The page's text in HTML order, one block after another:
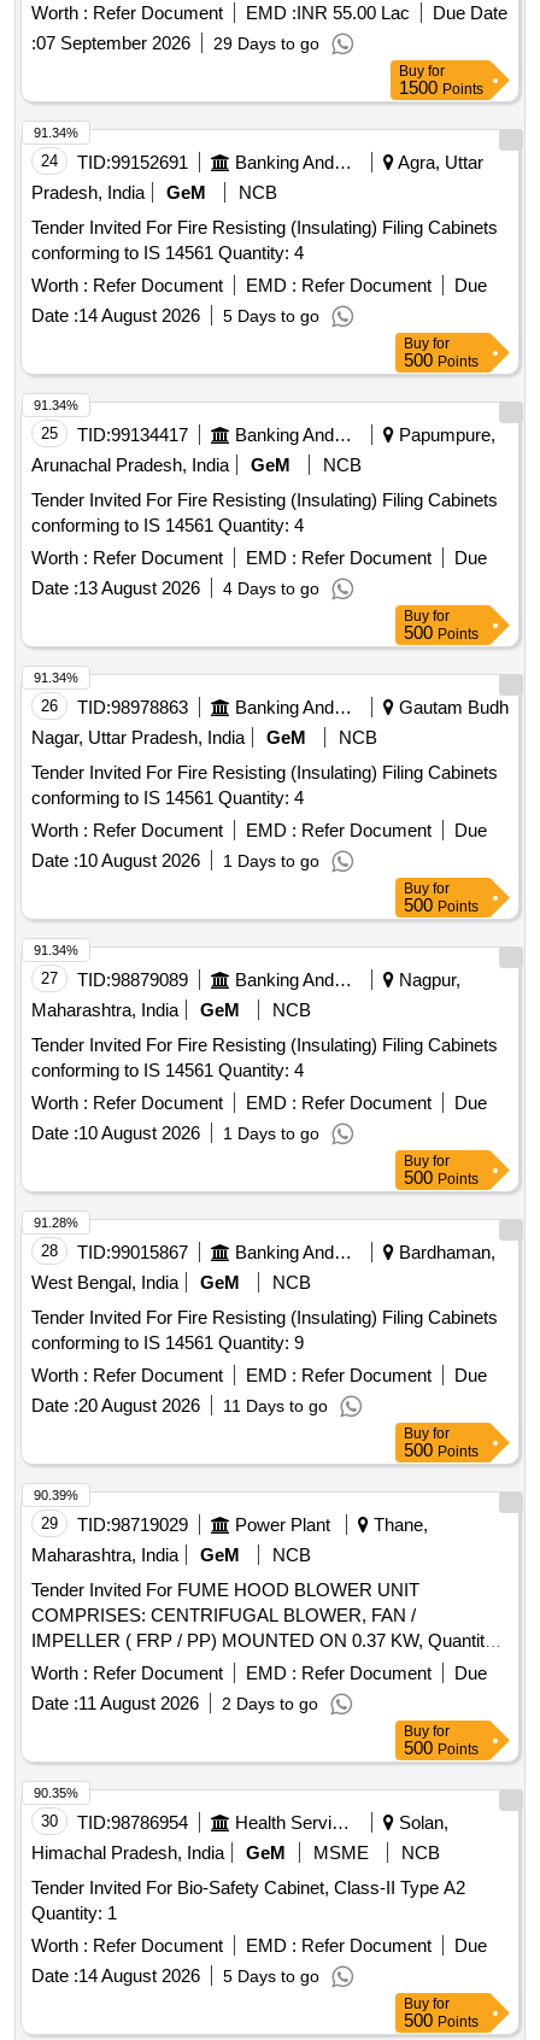
Testing, and Commissioning of Laboratory Furniture,
Worth : Refer Document EMD :INR 55.00 Lac
Due Date
:07 September 2026 29 Days to go
Buy for
1500 Points
24 TID:99152691 Banking And Mutual Funds And Leasings
Agra, Uttar
Pradesh, India
GeM
NCB
Tender Invited For Fire Resisting (Insulating) Filing Cabinets
conforming to IS 14561 Quantity: 4
Worth : Refer Document EMD : Refer Document
Due
Date :14 August 2026 5 Days to go
91.34%
Buy for
500 Points
25 TID:99134417 Banking And Mutual Funds And Leasings
Papumpure,
Arunachal Pradesh, India
GeM
NCB
Tender Invited For Fire Resisting (Insulating) Filing Cabinets
conforming to IS 14561 Quantity: 4
Worth : Refer Document EMD : Refer Document
Due
Date :13 August 2026 4 Days to go
91.34%
Buy for
500 Points
26 TID:98978863 Banking And Mutual Funds And Leasings
Gautam Budh
Nagar, Uttar Pradesh, India
GeM
NCB
Tender Invited For Fire Resisting (Insulating) Filing Cabinets
conforming to IS 14561 Quantity: 4
Worth : Refer Document EMD : Refer Document
Due
Date :10 August 2026 1 Days to go
91.34%
Buy for
500 Points
27 TID:98879089 Banking And Mutual Funds And Leasings
Nagpur,
Maharashtra, India
GeM
NCB
Tender Invited For Fire Resisting (Insulating) Filing Cabinets
conforming to IS 14561 Quantity: 4
Worth : Refer Document EMD : Refer Document
Due
Date :10 August 2026 1 Days to go
91.34%
Buy for
500 Points
28 TID:99015867 Banking And Mutual Funds And Leasings
Bardhaman,
West Bengal, India
GeM
NCB
Tender Invited For Fire Resisting (Insulating) Filing Cabinets
conforming to IS 14561 Quantity: 9
Worth : Refer Document EMD : Refer Document
Due
Date :20 August 2026 11 Days to go
91.28%
Buy for
500 Points
29 TID:98719029 Power Plant
Thane,
Maharashtra, India
GeM
NCB
Tender Invited For FUME HOOD BLOWER UNIT
COMPRISES: CENTRIFUGAL BLOWER, FAN /
IMPELLER ( FRP / PP) MOUNTED ON 0.37 KW, Quantity:
9
Worth : Refer Document EMD : Refer Document
Due
Date :11 August 2026 2 Days to go
90.39%
Buy for
500 Points
30 TID:98786954 Health Services/equipments
Solan,
Himachal Pradesh, India
GeM MSME
NCB
Tender Invited For Bio-Safety Cabinet, Class-II Type A2
Quantity: 1
Worth : Refer Document EMD : Refer Document
Due
Date :14 August 2026 5 Days to go
90.35%
Buy for
500 Points